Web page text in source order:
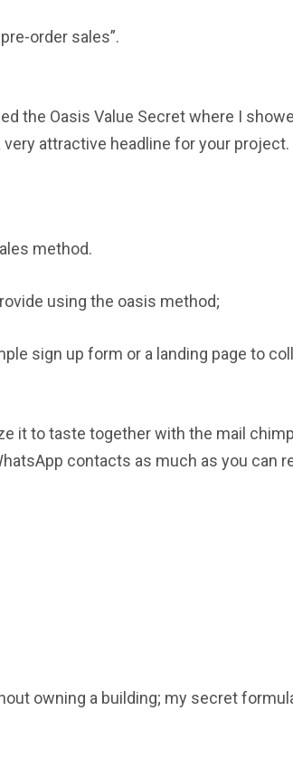
order sales”.
the Oasis Value Secret where I
attractive headline for your project.
method.
using the oasis method;
sign up form or a landing page to
it to taste together with the mail chimp
contacts as much as you can
owning a building; my secret